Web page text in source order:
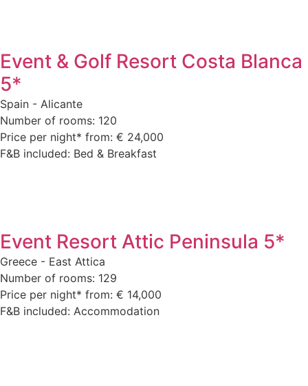
Event & Golf Resort Costa Blanca
5*
Spain - Alicante
Number of rooms: 120
Price per night* from: € 24,000
F&B included: Bed & Breakfast
Event Resort Attic Peninsula 5*
Greece - East Attica
Number of rooms: 129
Price per night* from: € 14,000
F&B included: Accommodation